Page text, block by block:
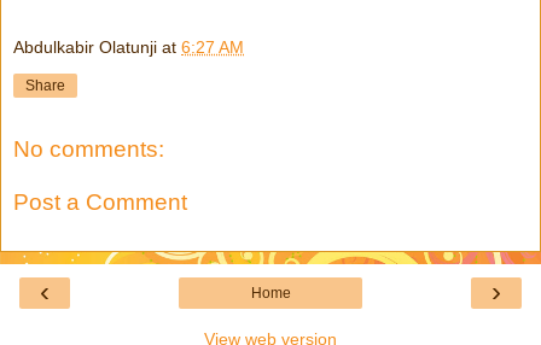
Abdulkabir Olatunji at 6:27 AM
Share
No comments:
Post a Comment
‹ ›
Home
View web version